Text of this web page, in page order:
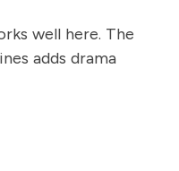
well here. The
adds drama